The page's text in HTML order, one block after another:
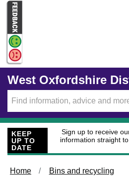
Skip to main content
West Oxfordshire
KEEP
UP TO
DATE
Sign up to receive
information straight
Home Bins and recycling